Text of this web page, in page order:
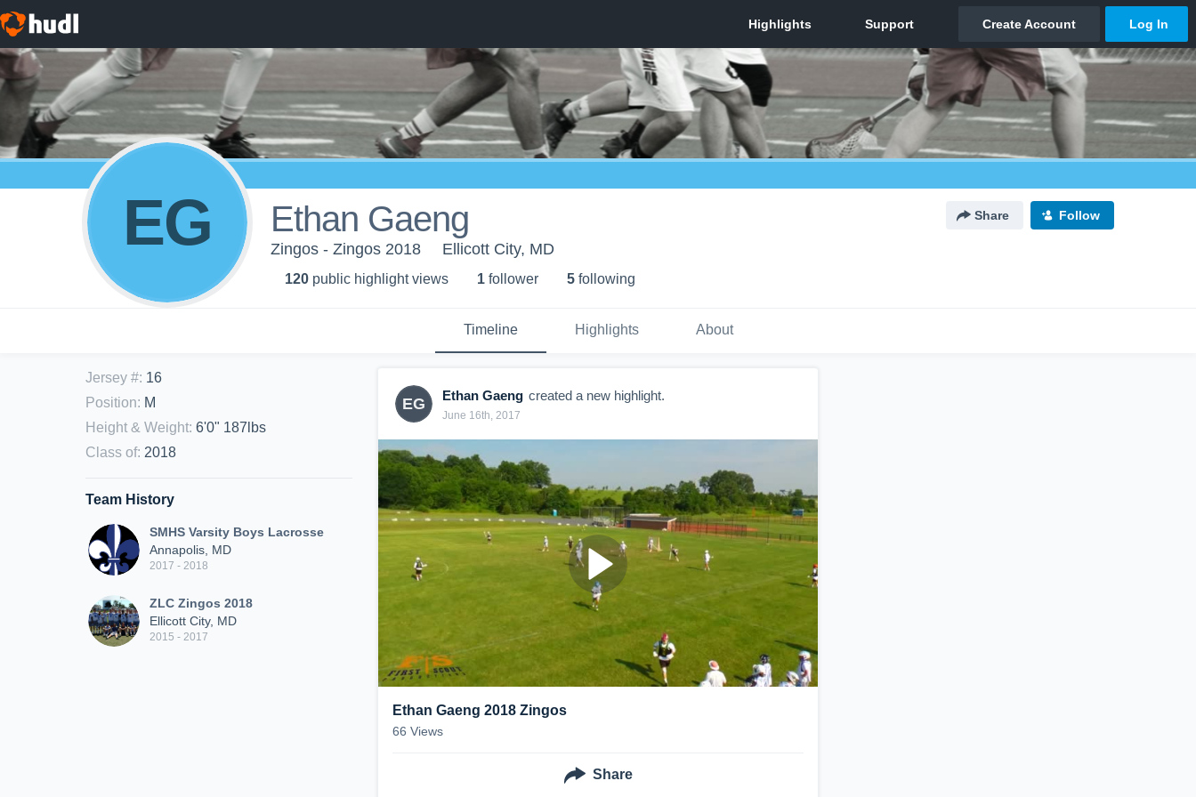
EG Ethan Gaeng Share Follow
Zingos - Zingos 2018 Ellicott City, MD
120 public highlight views 1 follower 5 following
Timeline Highlights About
Jersey #: 16
Position: M
Height & Weight: 6'0" 187lbs
Class of: 2018
Team History
SMHS Varsity Boys Lacrosse
Annapolis, MD
2017 - 2018
ZLC Zingos 2018
Ellicott City, MD
2015 - 2017
EG Ethan Gaeng created a new highlight.
June 16th, 2017
Ethan Gaeng 2018 Zingos
66 Views
Share